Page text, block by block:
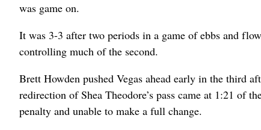
was game on.
It was 3-3 after two periods in a game of ebbs and
controlling much of the second.
Brett Howden pushed Vegas ahead early in the third
redirection of Shea Theodore’s pass came at 1:21 of
penalty and unable to make a full change.